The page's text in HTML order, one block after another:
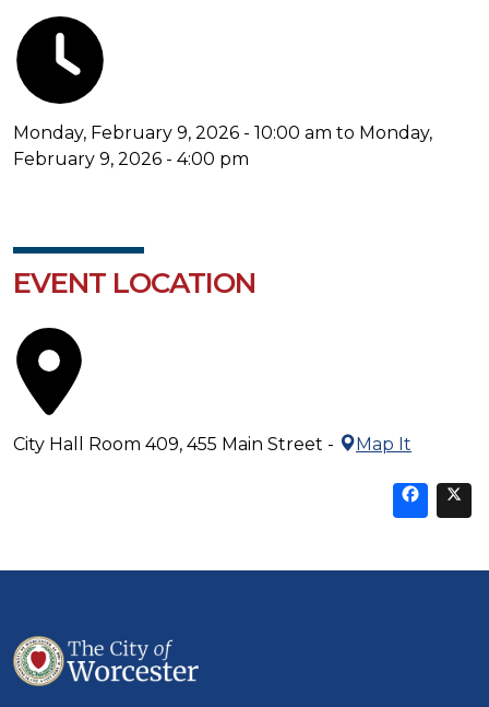
Monday, February 9, 2026 - 10:00 am to Monday,
February 9, 2026 - 4:00 pm
EVENT LOCATION
City Hall Room 409, 455 Main Street - Map It
on